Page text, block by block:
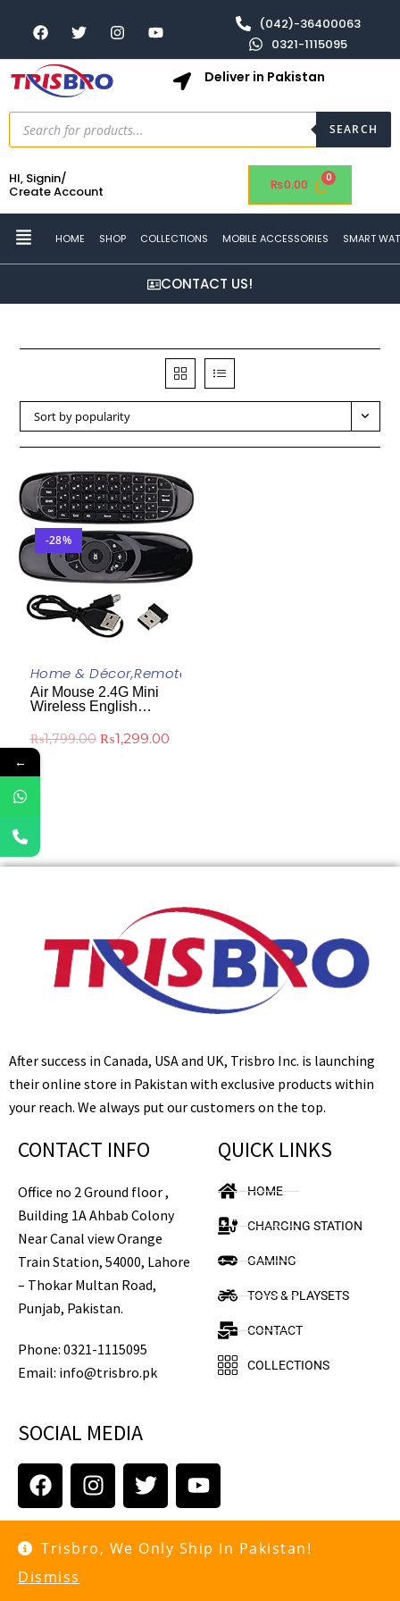
Trisbro, We Only Ship In Pakistan!
Dismiss
(042)-36400063
0321-1115095
Deliver in Pakistan
SEARCH
HI, Signin/
Create Account ₨0.00
HOME SHOP COLLECTIONS MOBILE ACCESSORIES SMART
CONTACT US!
Sort by popularity
-28%
Home & Décor,Remote Control
Air Mouse 2.4G Mini
Wireless English
Rechargeable Remote
Control For PC Android
₨1,799.00 ₨1,299.00
After success in Canada, USA and UK, Trisbro Inc. is launching
their online store in Pakistan with exclusive products within
your reach. We always put our customers on the top.
CONTACT INFO
Office no 2 Ground floor ,
Building 1A Ahbab Colony
Near Canal view Orange
Train Station, 54000, Lahore
– Thokar Multan Road,
Punjab, Pakistan.
Phone: 0321-1115095
Email: info@trisbro.pk
QUICK LINKS
HOME
CHARGING STATION
GAMING
TOYS & PLAYSETS
CONTACT
COLLECTIONS
SOCIAL MEDIA
Copyright © 2021 trisbro.pk. All rights reserved.
Terms of Use
←